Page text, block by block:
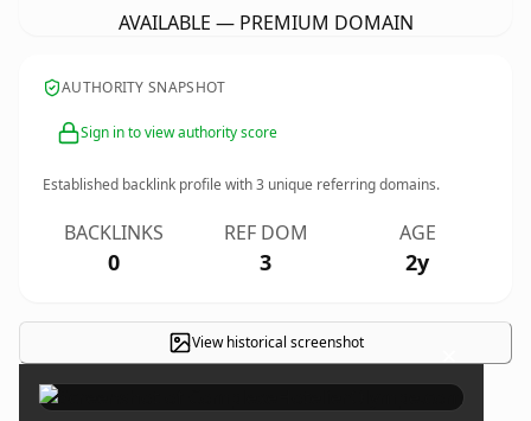
AVAILABLE — PREMIUM DOMAIN
AUTHORITY SNAPSHOT
Sign in to view authority score
Established backlink profile with3 unique referring domains.
BACKLINKS
0
REF DOM
3
AGE
2y
View historical screenshot ×